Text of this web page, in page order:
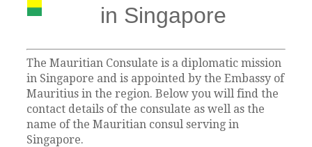
in Singapore
The Mauritian Consulate is a diplomatic mission
in Singapore and is appointed by the Embassy of
Mauritius in the region. Below you will find the
contact details of the consulate as well as the
name of the Mauritian consul serving in
Singapore.